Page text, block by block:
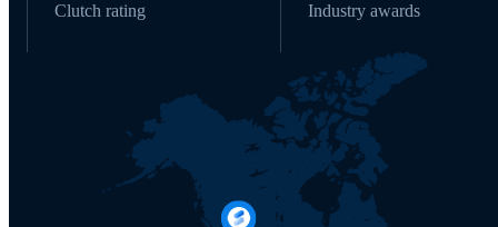
Clutch rating Industry awards